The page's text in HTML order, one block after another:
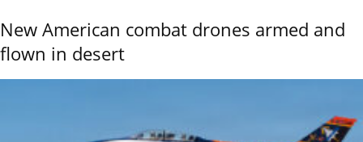
New American combat drones armed and
flown in desert